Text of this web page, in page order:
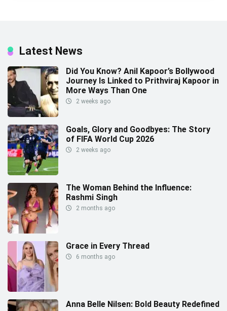
Latest News
Did You Know? Anil Kapoor’s Bollywood
Journey Is Linked to Prithviraj Kapoor in
More Ways Than One
2 weeks ago
Goals, Glory and Goodbyes: The Story
of FIFA World Cup 2026
2 weeks ago
The Woman Behind the Influence:
Rashmi Singh
2 months ago
Grace in Every Thread
6 months ago
Anna Belle Nilsen: Bold Beauty Redefined